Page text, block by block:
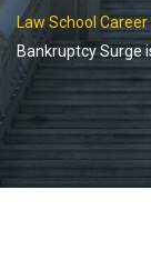
Law School
Bankruptcy Surge